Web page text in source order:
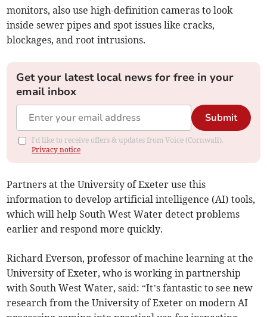
monitors, also use high-definition cameras to look
inside sewer pipes and spot issues like cracks,
blockages, and root intrusions.
Get your latest local news for free in your
email inbox
Submit
I'd like to receive offers & updates from Voice (Cornwall).
Privacy notice
Partners at the University of Exeter use this
information to develop artificial intelligence (AI) tools,
which will help South West Water detect problems
earlier and respond more quickly.
Richard Everson, professor of machine learning at the
University of Exeter, who is working in partnership
with South West Water, said: “It’s fantastic to see new
research from the University of Exeter on modern AI